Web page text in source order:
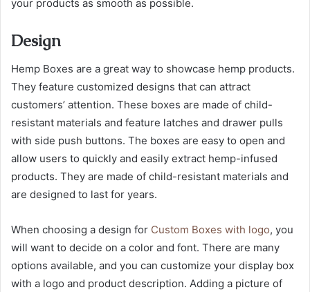
your products as smooth as possible.
Design
Hemp Boxes are a great way to showcase hemp products.
They feature customized designs that can attract
customers’ attention. These boxes are made of child-
resistant materials and feature latches and drawer pulls
with side push buttons. The boxes are easy to open and
allow users to quickly and easily extract hemp-infused
products. They are made of child-resistant materials and
are designed to last for years.
When choosing a design for Custom Boxes with logo, you
will want to decide on a color and font. There are many
options available, and you can customize your display box
with a logo and product description. Adding a picture of